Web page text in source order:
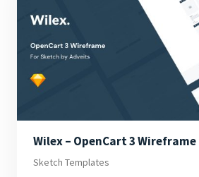
Wilex – OpenCart 3
Sketch Templates